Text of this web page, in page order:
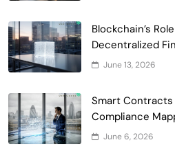
Blockchain’s
Decentralized
June 13, 2026
Smart
Compliance
June 6, 2026
5
Incentives
Government &
Blockchain for
of Faculty
7
Smart
Grant